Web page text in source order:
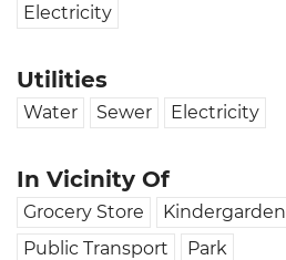
Electricity
Utilities
Water Sewer Electricity
In Vicinity Of
Grocery Store Kindergarden
Public Transport
Park